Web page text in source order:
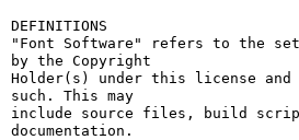
DEFINITIONS
"Font Software" refers to the
by the Copyright
Holder(s) under this license and
such. This may
include source files, build
documentation.